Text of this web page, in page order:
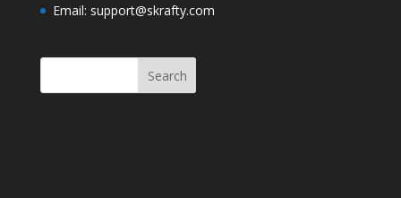
Email: support@skrafty.com